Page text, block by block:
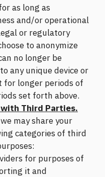
as long as
and/or operational
or regulatory
to anonymize
no longer be
any unique device or
for longer periods of
set forth above.
Third Parties.
may share your
categories of third
for purposes of
it and